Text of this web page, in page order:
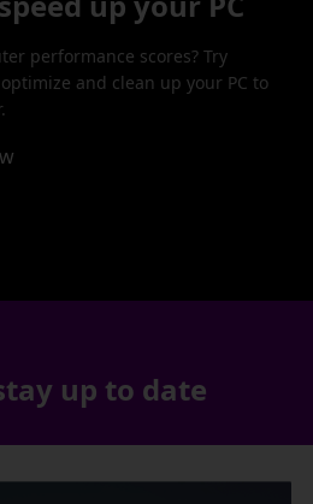
performance scores? Try
and clean up your PC to
up to date